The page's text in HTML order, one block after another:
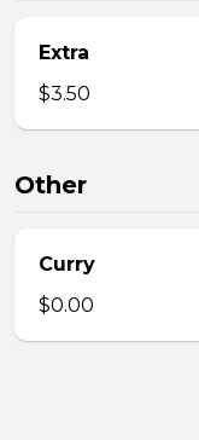
Extra
$3.50
Other
Curry
$0.00